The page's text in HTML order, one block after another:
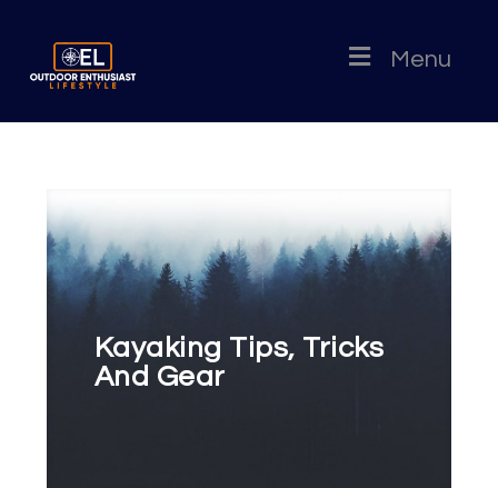
Menu
Kayaking Tips, Tricks
And Gear